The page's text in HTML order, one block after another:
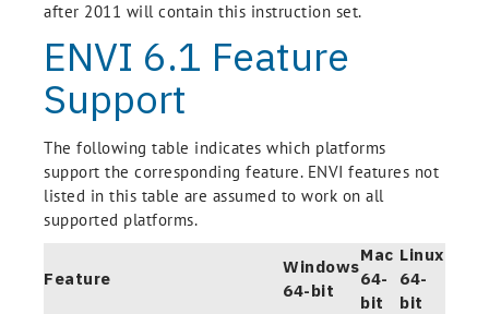
after 2011 will contain this instruction set.
ENVI 6.1 Feature
Support
The following table indicates which platforms
support the corresponding feature. ENVI features not
listed in this table are assumed to work on all
supported platforms.
Feature
Windows
64-bit
Mac
64-
bit
Linux
64-
bit